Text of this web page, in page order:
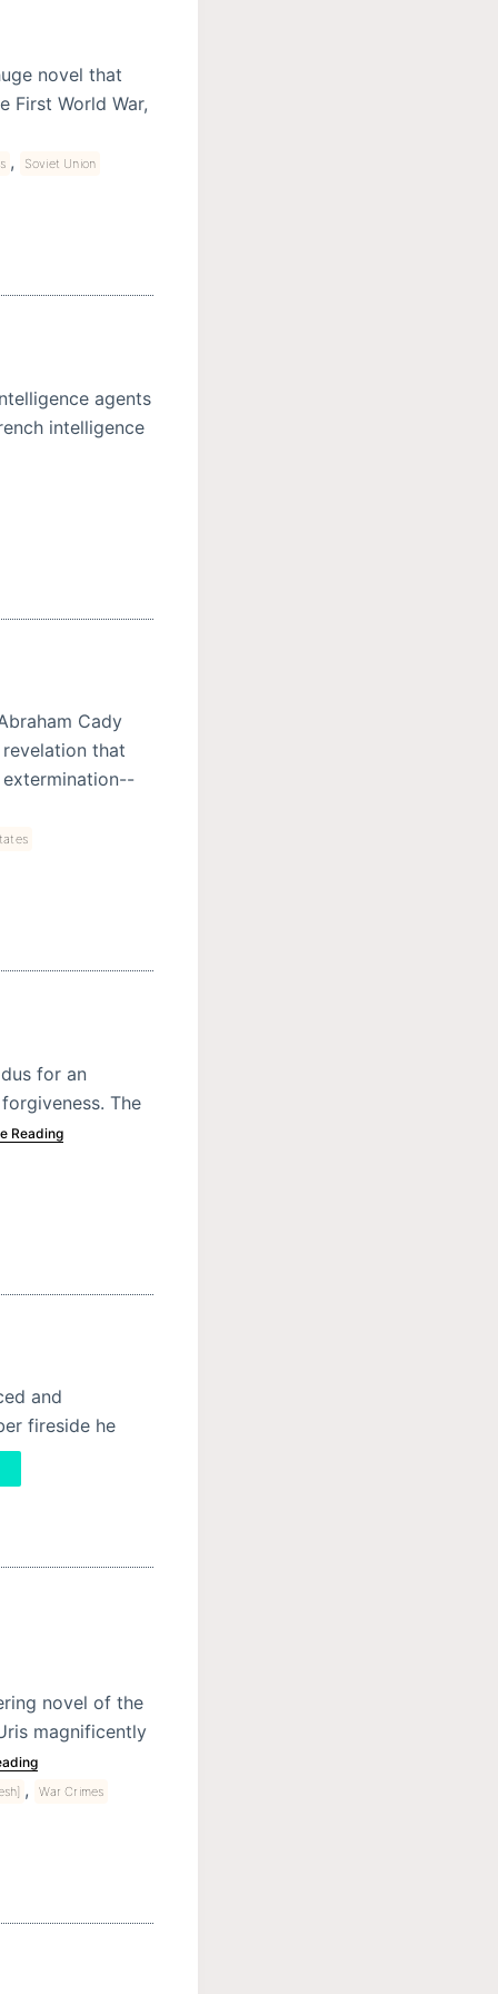
novel that
First World War,
, Soviet Union
agents
intelligence
Cady
that
for an
The
Reading
and
fireside he
novel of the
magnificently
, War Crimes